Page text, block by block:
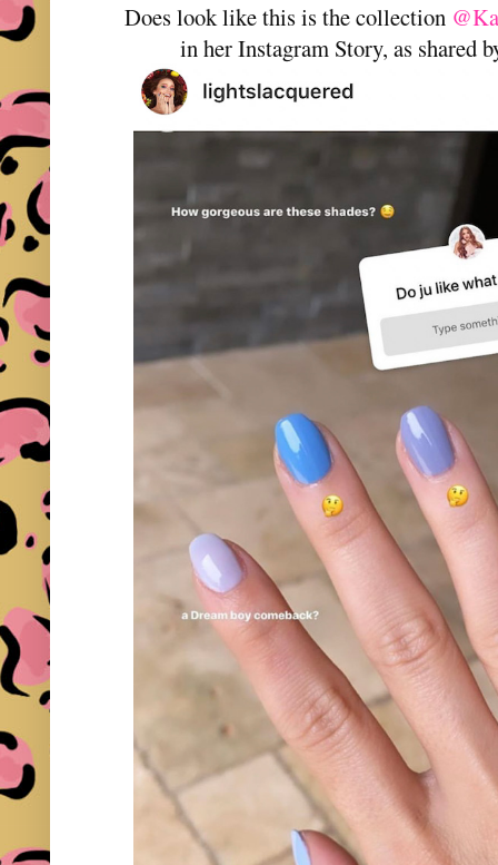
Does look like this is the collection
in her Instagram Story, as shared